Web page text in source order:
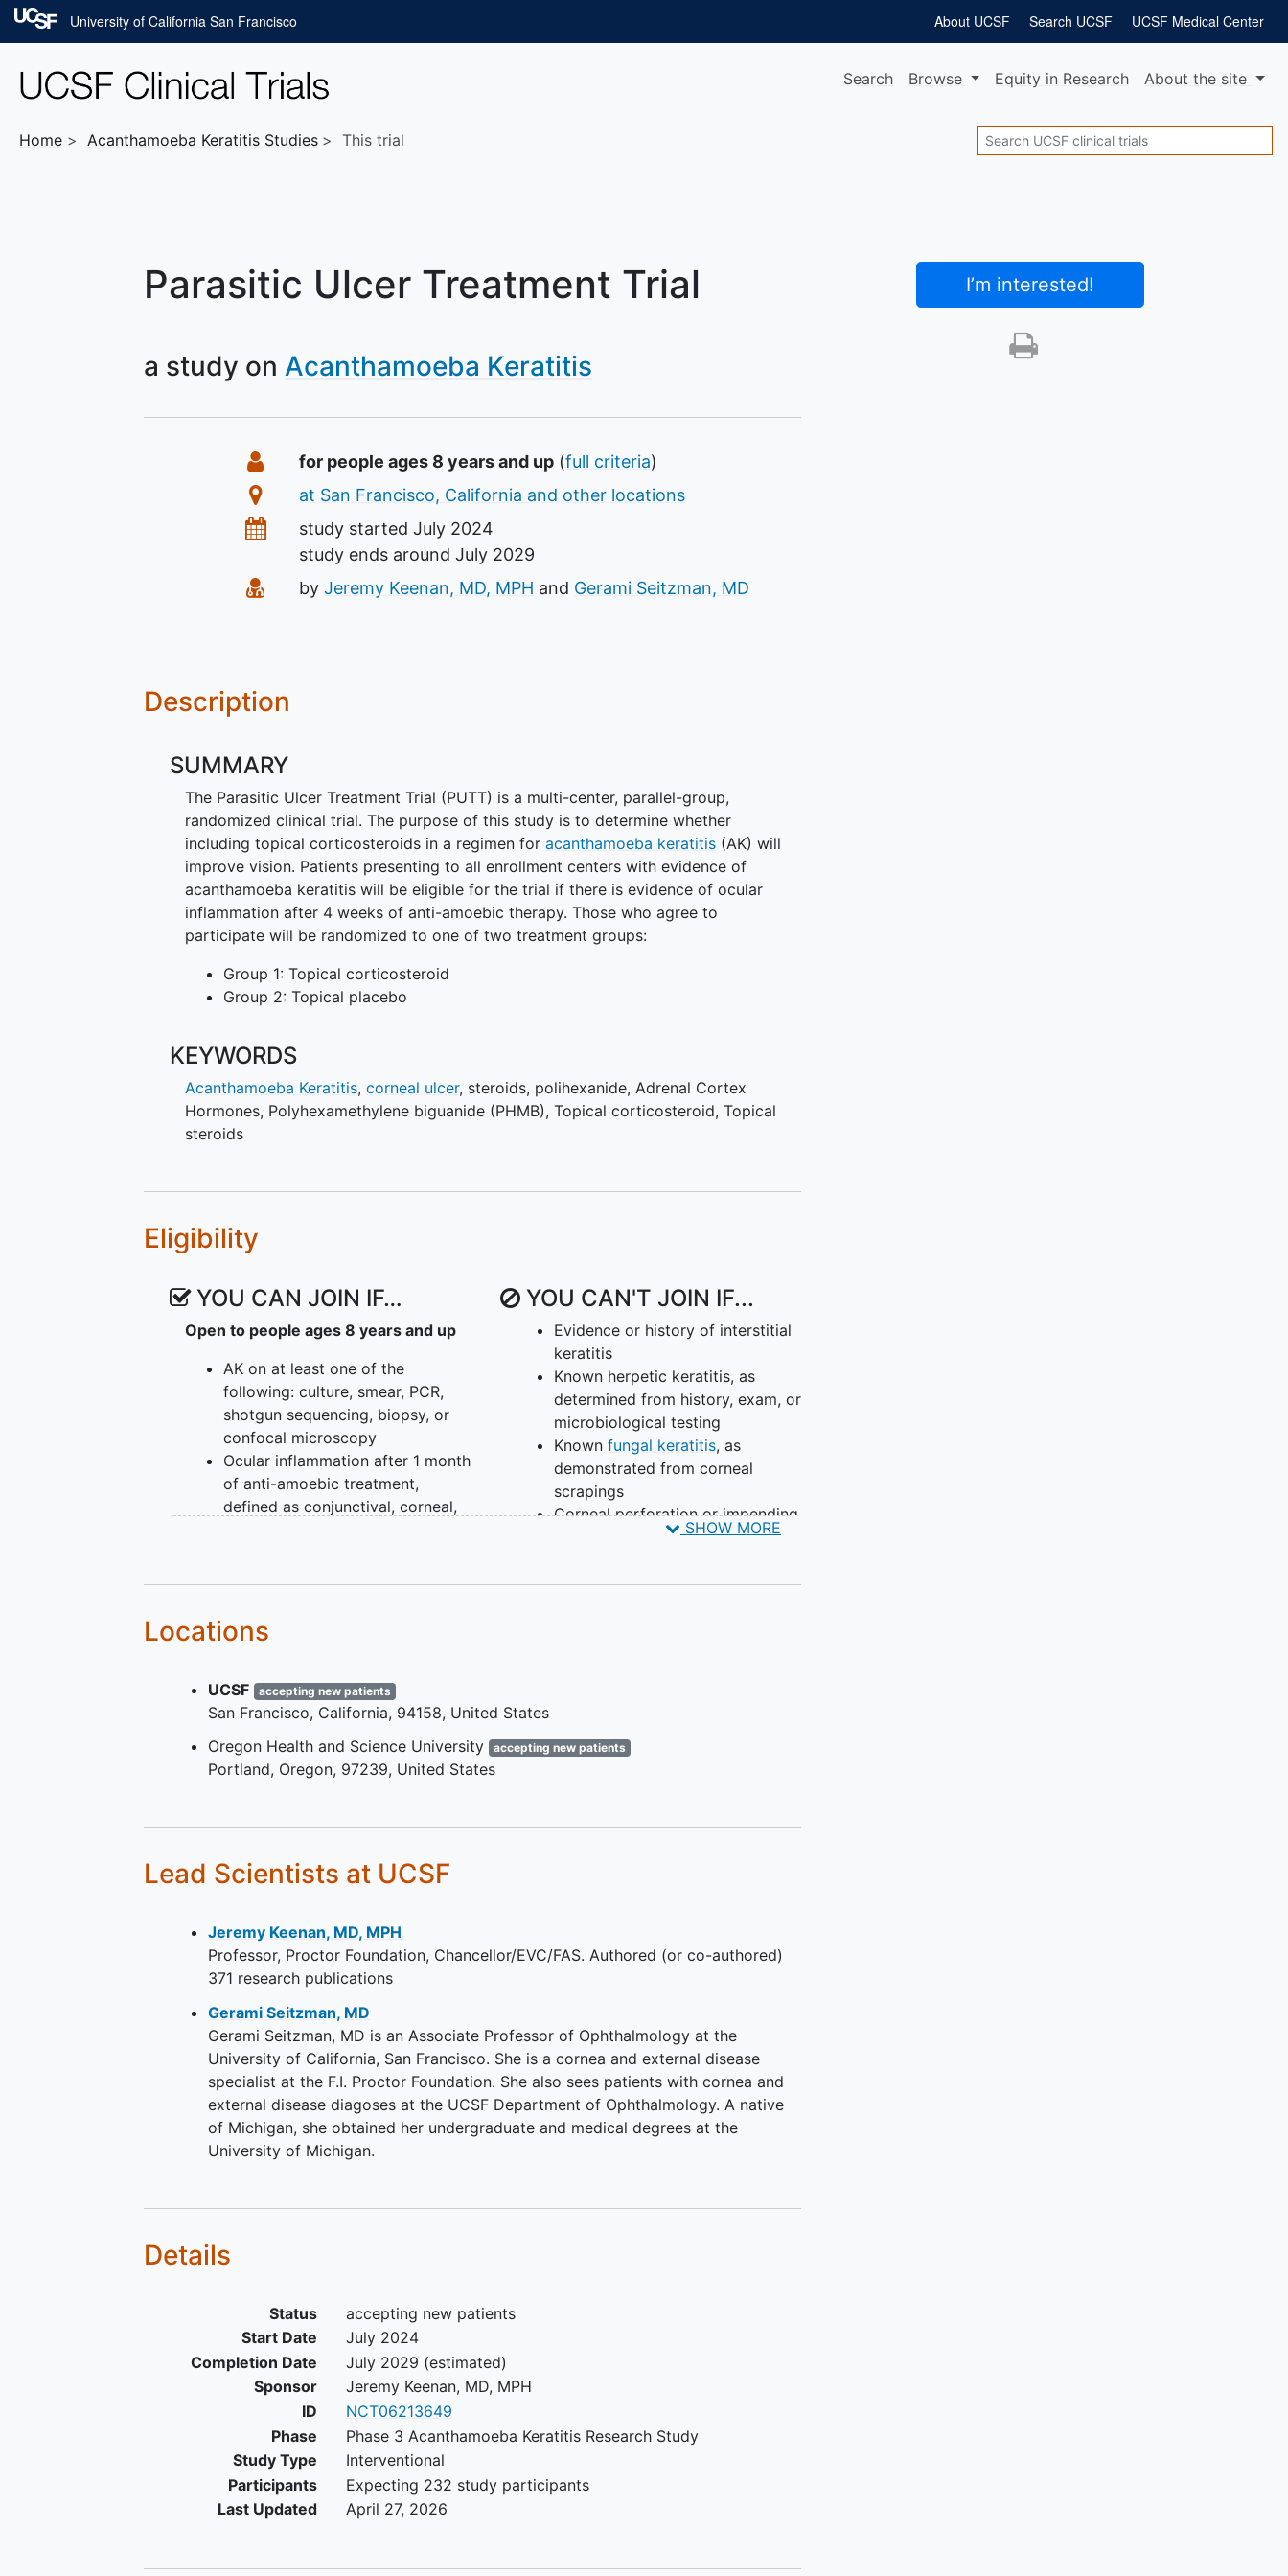
Skip to main content
University of California San Francisco UCSF Medical Center
Search UCSF
About UCSF
Search Browse Equity in Research Aboutthe site
Home Acanthamoeba KeratitisStudies This trial Search
Parasitic Ulcer Treatment Trial
a study on Acanthamoeba Keratitis
SummaryEligibility
for people ages 8 years and up (full criteria)
Location
at San Francisco, California and other locations
Datesstudy startedJuly 2024
study ends aroundJuly 2029
Principal Investigator
byJeremy Keenan, MD, MPH Gerami Seitzman, MD
Description
SUMMARY
The Parasitic Ulcer Treatment Trial (PUTT) is a multi-center, parallel-group,
randomized clinical trial. The purpose of this study is to determine whether
including topical corticosteroids in a regimen foracanthamoeba keratitis (AK) will
improve vision. Patients presenting to all enrollment centers with evidence of
acanthamoeba keratitis will be eligible for the trial if there is evidence of ocular
inflammation after 4 weeks of anti-amoebic therapy. Those who agree to
participate will be randomized to one of two treatment groups:
Group 1: Topical corticosteroid
Group 2: Topical placebo
KEYWORDS
Acanthamoeba Keratitis,corneal ulcer, steroids, polihexanide,Adrenal Cortex
Hormones, Polyhexamethylene biguanide (PHMB),Topical corticosteroid,Topical
steroids
Eligibility
YOU CAN JOIN IF…
Open to people ages 8 years and up
AK on at least one of the
following: culture, smear, PCR,
shotgun sequencing, biopsy, or
confocal microscopy
Ocular inflammation after 1 month
of anti-amoebic treatment,
defined as conjunctival, corneal,
YOU CAN'T JOIN IF...
Evidence or history of interstitial
keratitis
Known herpetic keratitis, as
determined from history, exam, or
microbiological testing
Known fungal keratitis, as
demonstrated from corneal
scrapings
Corneal perforation or impending
corneal perforation
acanthamoeba keratitis
Corticosteroid allergy
SHOW MORE
Locations
UCSF accepting new patients
San Francisco California 94158 United States
Oregon Health and Science University
accepting new patients
Portland Oregon 97239 United States
Lead Scientists at UCSF
Jeremy Keenan, MD, MPH
Professor, Proctor Foundation, Chancellor/EVC/FAS. Authored (or co-authored)
371 research publications
Gerami Seitzman, MD
Gerami Seitzman, MD is an Associate Professor of Ophthalmology at the
University of California, San Francisco. She is a cornea and external disease
specialist at the F.I. Proctor Foundation. She also sees patients with cornea and
external disease diagoses at the UCSF Department of Ophthalmology. A native
of Michigan, she obtained her undergraduate and medical degrees at the
University of Michigan.
Details
Status
accepting new patients
Start Date
July 2024
Completion Date
July 2029 (estimated)
Sponsor
Jeremy Keenan, MD, MPH
ID
NCT06213649
Phase
Phase 3 Acanthamoeba Keratitis Research Study
Study Type
Interventional
Participants
Expecting 232 study participants
Last Updated
April 27, 2026
I’m interested!
Print this trial